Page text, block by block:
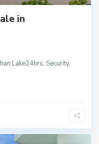
in
Lake24hrs, Security.